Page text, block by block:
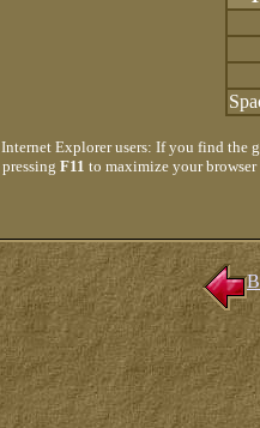
Internet Explorer users: If you find the
pressing F11 to maximize your